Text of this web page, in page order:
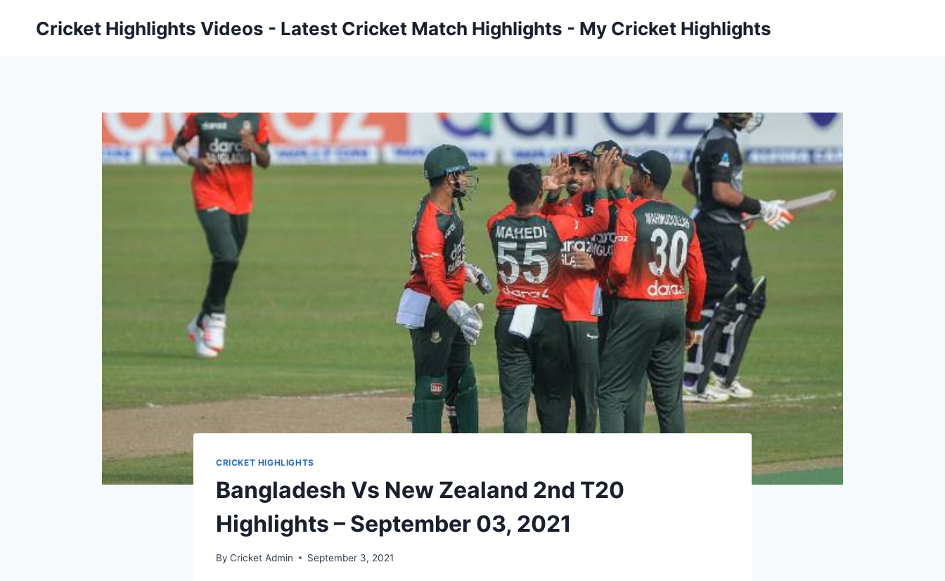
Cricket Highlights Videos - Latest Cricket Match Highlights - My Cricket Highlights
CRICKET HIGHLIGHTS
Bangladesh Vs New Zealand 2nd T20
Highlights – September 03, 2021
By Cricket Admin September 3, 2021